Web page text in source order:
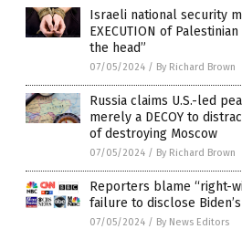
Israeli national security
EXECUTION of
the head”
07/05/2024 / By Richard Brown
Russia claims U.S.-led
merely a DECOY to
of destroying Moscow
07/05/2024 / By Richard Brown
Reporters blame “right-
failure to disclose
07/05/2024 / By News Editors